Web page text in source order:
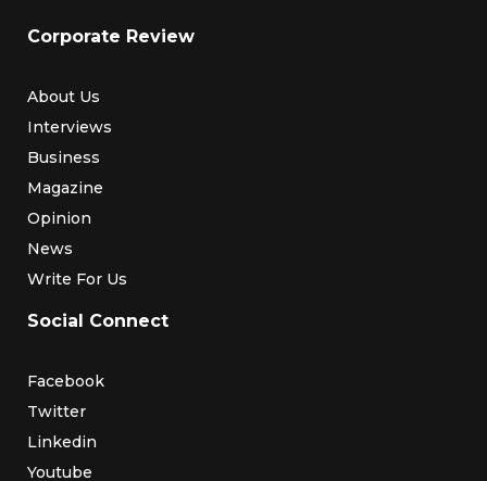
Corporate Review
About Us
Interviews
Business
Magazine
Opinion
News
Write For Us
Social Connect
Facebook
Twitter
Linkedin
Youtube